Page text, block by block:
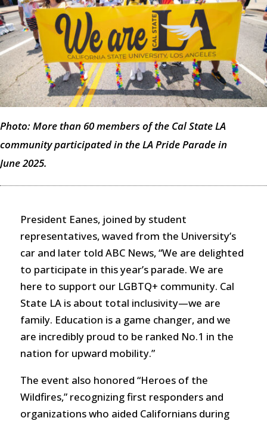
Photo: More than 60 members of the Cal State LA
community participated in the LA Pride Parade in
June 2025.
President Eanes, joined by student
representatives, waved from the University’s
car and later told ABC News, “We are delighted
to participate in this year’s parade. We are
here to support our LGBTQ+ community. Cal
State LA is about total inclusivity—we are
family. Education is a game changer, and we
are incredibly proud to be ranked No.1 in the
nation for upward mobility.”
The event also honored “Heroes of the
Wildfires,” recognizing first responders and
organizations who aided Californians during